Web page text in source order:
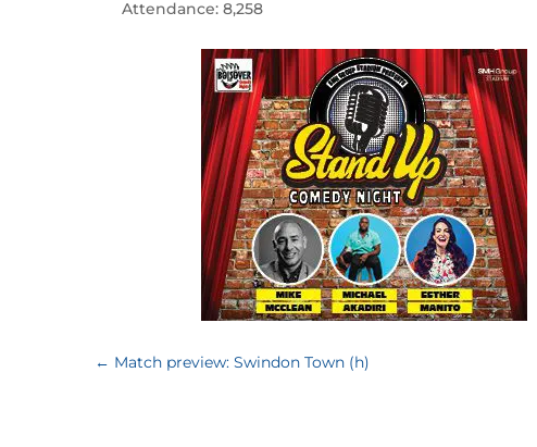
Attendance: 8,258
← Match preview: Swindon Town (h)